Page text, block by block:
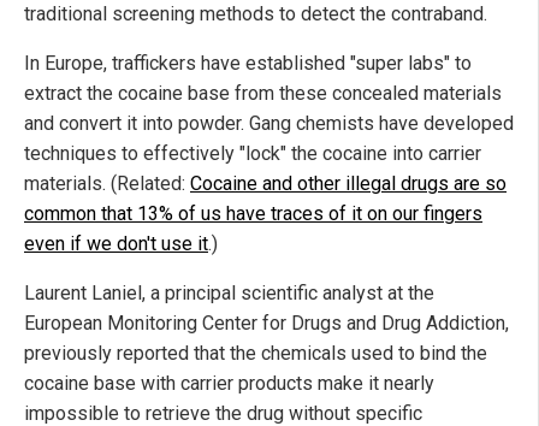
traditional screening methods to detect the contraband.
In Europe, traffickers have established "super labs" to
extract the cocaine base from these concealed materials
and convert it into powder. Gang chemists have developed
techniques to effectively "lock" the cocaine into carrier
materials. (Related: Cocaine and other illegal drugs are so
common that 13% of us have traces of it on our fingers
even if we don't use it.)
Laurent Laniel, a principal scientific analyst at the
European Monitoring Center for Drugs and Drug Addiction,
previously reported that the chemicals used to bind the
cocaine base with carrier products make it nearly
impossible to retrieve the drug without specific